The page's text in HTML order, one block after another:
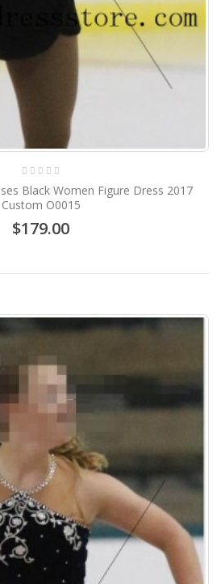
Black Women Figure Dress 2017
Custom O0015
$179.00